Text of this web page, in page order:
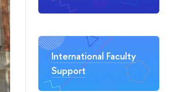
International Faculty
Support